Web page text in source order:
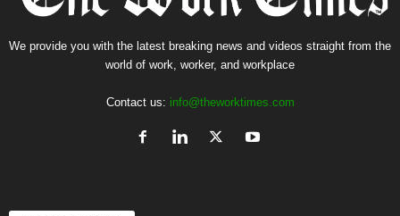
We provide you with the latest breaking news and videos straight from the
world of work, worker, and workplace
Contact us: info@theworktimes.com